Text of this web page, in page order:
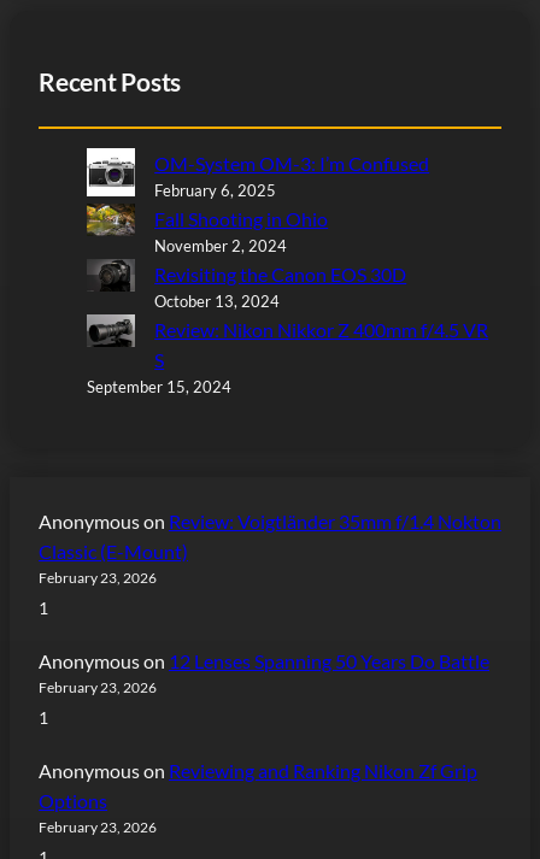
Recent Posts
OM-System OM-3: I’m Confused
February 6, 2025
Fall Shooting in Ohio
November 2, 2024
Revisiting the Canon EOS 30D
October 13, 2024
Review: Nikon Nikkor Z 400mm f/4.5 VR
S
September 15, 2024
Anonymouson Review: Voigtländer 35mm f/1.4 Nokton
Classic (E-Mount)
February 23, 2026
1
Anonymouson 12 Lenses Spanning 50 Years Do Battle
February 23, 2026
1
Anonymouson Reviewing and Ranking Nikon Zf Grip
Options
February 23, 2026